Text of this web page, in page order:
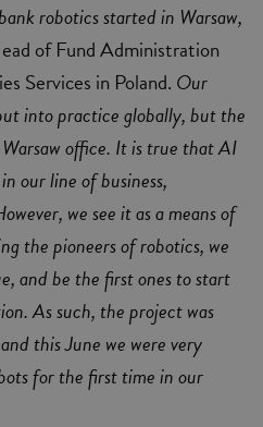
robotics started in Warsaw,
of Fund Administration
Services in Poland. Our
into practice globally, but the
office. It is true that AI
our line of business,
we see it as a means of
the pioneers of robotics, we
and be the first ones to start
As such, the project was
this June we were very
for the first time in our